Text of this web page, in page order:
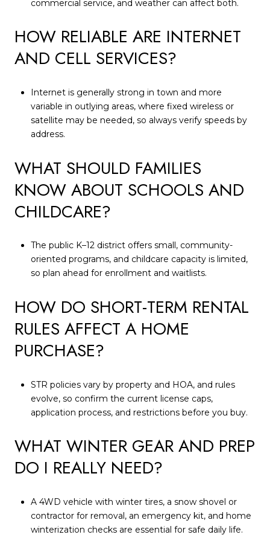
commercial service, and weather can affect both.
HOW RELIABLE ARE INTERNET
AND CELL SERVICES?
Internet is generally strong in town and more
variable in outlying areas, where fixed wireless or
satellite may be needed, so always verify speeds by
address.
WHAT SHOULD FAMILIES
KNOW ABOUT SCHOOLS AND
CHILDCARE?
The public K–12 district offers small, community-
oriented programs, and childcare capacity is limited,
so plan ahead for enrollment and waitlists.
HOW DO SHORT-TERM RENTAL
RULES AFFECT A HOME
PURCHASE?
STR policies vary by property and HOA, and rules
evolve, so confirm the current license caps,
application process, and restrictions before you buy.
WHAT WINTER GEAR AND PREP
DO I REALLY NEED?
A 4WD vehicle with winter tires, a snow shovel or
contractor for removal, an emergency kit, and home
winterization checks are essential for safe daily life.